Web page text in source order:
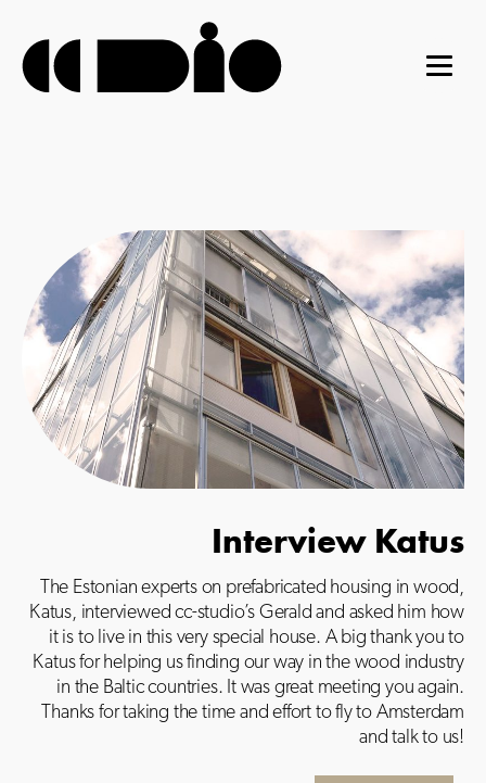
Interview Katus
The Estonian experts on prefabricated housing in wood,
Katus, interviewed cc-studio’s Gerald and asked him how
it is to live in this very special house. A big thank you to
Katus for helping us finding our way in the wood industry
in the Baltic countries. It was great meeting you again.
Thanks for taking the time and effort to fly to Amsterdam
and talk to us!